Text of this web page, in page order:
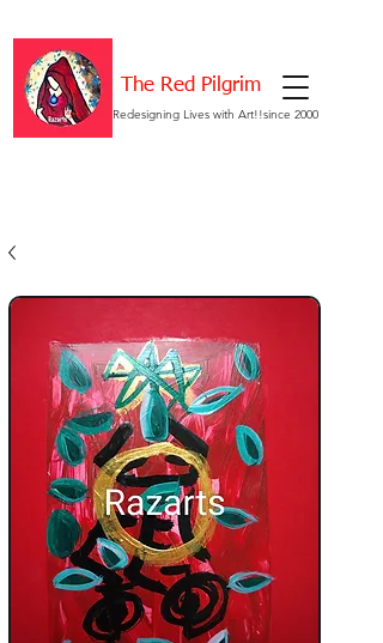
Redesigning Lives with Art!!since 2000
The Red Pilgrim